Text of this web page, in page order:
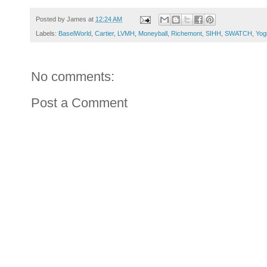
Posted by James at 12:24 AM
Labels: BaselWorld, Cartier, LVMH , Moneyball , Richemont, SIHH , SWATCH ,
No comments:
Post a Comment